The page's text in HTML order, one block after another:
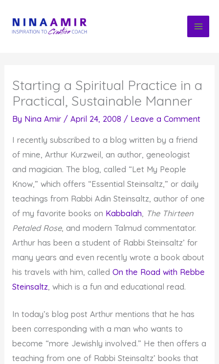
content
Starting a Spiritual Practice in a
Practical, Sustainable Manner
By Nina Amir /April 24, 2008 / Leave a Comment
I recently subscribed to a blog written by a friend
of mine, Arthur Kurzweil, an author, geneologist
and magician. The blog, called “Let My People
Know,” which offers “Essential Steinsaltz,” or daily
teachings from Rabbi Adin Steinsaltz, author of one
of my favorite books on Kabbalah, The Thirteen
Petaled Rose, and modern Talmud commentator.
Arthur has been a student of Rabbi Steinsaltz’ for
many years and even recently wrote a book about
his travels with him, calledOn the Road with Rebbe
Steinsaltz, which is a fun and educational read.
In today’s blog post Arthur mentions that he has
been corresponding with a man who wants to
become “more Jewishly involved.” He then offers a
teaching from one of Rabbi Steinsaltz’ books that